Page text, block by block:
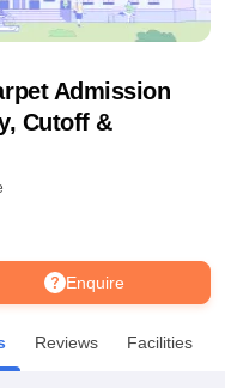
Singh Indraprastha
Professional University
Admission
Cutoff &
Enquire
Reviews Facilities